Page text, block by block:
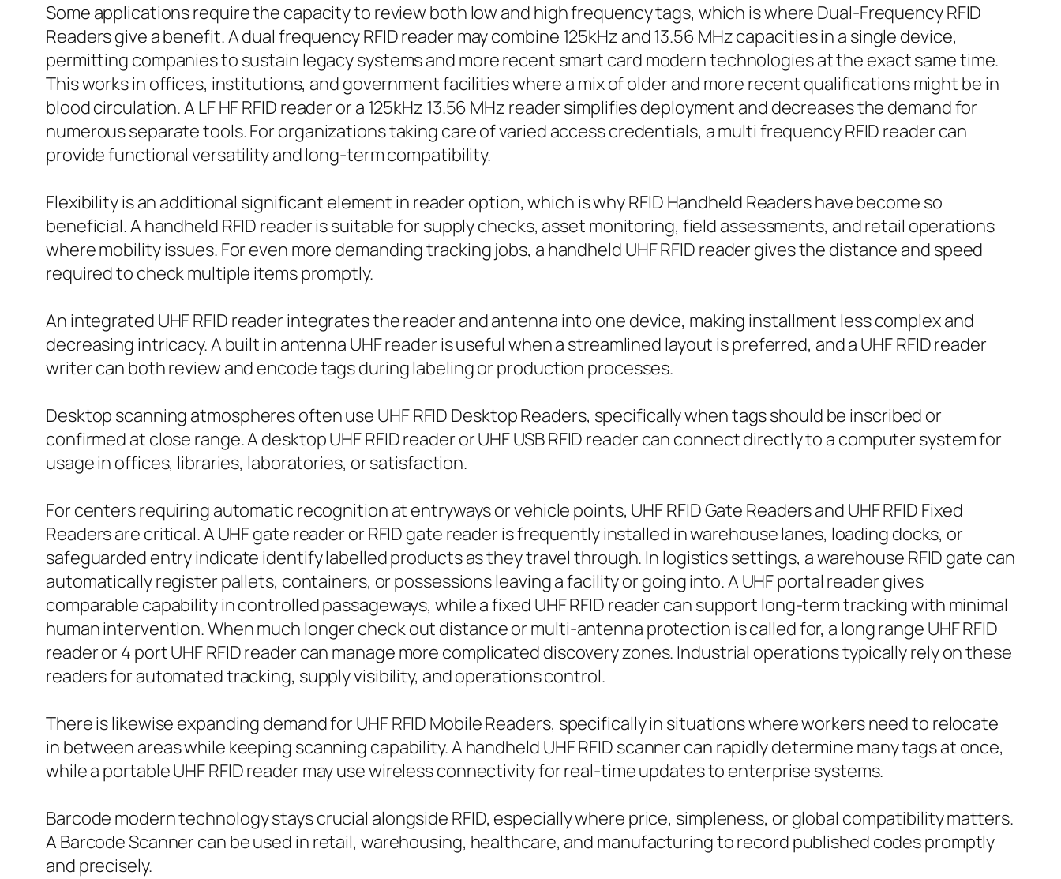
Some applications require the capacity to review both low and high frequency tags, which is where Dual-Frequency RFID
Readers give a benefit. A dual frequency RFID reader may combine 125kHz and 13.56 MHz capacities in a single device,
permitting companies to sustain legacy systems and more recent smart card modern technologies at the exact same time.
This works in offices, institutions, and government facilities where a mix of older and more recent qualifications might be in
blood circulation. A LF HF RFID reader or a 125kHz 13.56 MHz reader simplifies deployment and decreases the demand for
numerous separate tools. For organizations taking care of varied access credentials, a multi frequency RFID reader can
provide functional versatility and long-term compatibility.
Flexibility is an additional significant element in reader option, which is why RFID Handheld Readers have become so
beneficial. A handheld RFID reader is suitable for supply checks, asset monitoring, field assessments, and retail operations
where mobility issues. For even more demanding tracking jobs, a handheld UHF RFID reader gives the distance and speed
required to check multiple items promptly.
An integrated UHF RFID reader integrates the reader and antenna into one device, making installment less complex and
decreasing intricacy. A built in antenna UHF reader is useful when a streamlined layout is preferred, and a UHF RFID reader
writer can both review and encode tags during labeling or production processes.
Desktop scanning atmospheres often use UHF RFID Desktop Readers, specifically when tags should be inscribed or
confirmed at close range. A desktop UHF RFID reader or UHF USB RFID reader can connect directly to a computer system for
usage in offices, libraries, laboratories, or satisfaction.
For centers requiring automatic recognition at entryways or vehicle points, UHF RFID Gate Readers and UHF RFID Fixed
Readers are critical. A UHF gate reader or RFID gate reader is frequently installed in warehouse lanes, loading docks, or
safeguarded entry indicate identify labelled products as they travel through. In logistics settings, a warehouse RFID gate can
automatically register pallets, containers, or possessions leaving a facility or going into. A UHF portal reader gives
comparable capability in controlled passageways, while a fixed UHF RFID reader can support long-term tracking with minimal
human intervention. When much longer check out distance or multi-antenna protection is called for, a long range UHF RFID
reader or 4 port UHF RFID reader can manage more complicated discovery zones. Industrial operations typically rely on these
readers for automated tracking, supply visibility, and operations control.
There is likewise expanding demand for UHF RFID Mobile Readers, specifically in situations where workers need to relocate
in between areas while keeping scanning capability. A handheld UHF RFID scanner can rapidly determine many tags at once,
while a portable UHF RFID reader may use wireless connectivity for real-time updates to enterprise systems.
Barcode modern technology stays crucial alongside RFID, especially where price, simpleness, or global compatibility matters.
A Barcode Scanner can be used in retail, warehousing, healthcare, and manufacturing to record published codes promptly
and precisely.